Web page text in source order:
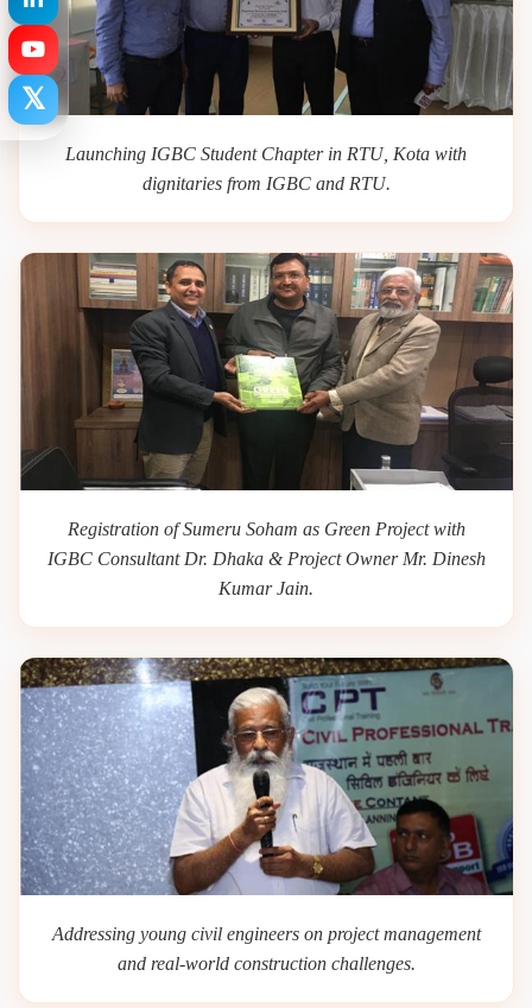
𝕏
Launching IGBC Student Chapter in RTU, Kota with
dignitaries from IGBC and RTU.
Registration of Sumeru Soham as Green Project with
IGBC Consultant Dr. Dhaka & Project Owner Mr. Dinesh
Kumar Jain.
Addressing young civil engineers on project management
and real-world construction challenges.